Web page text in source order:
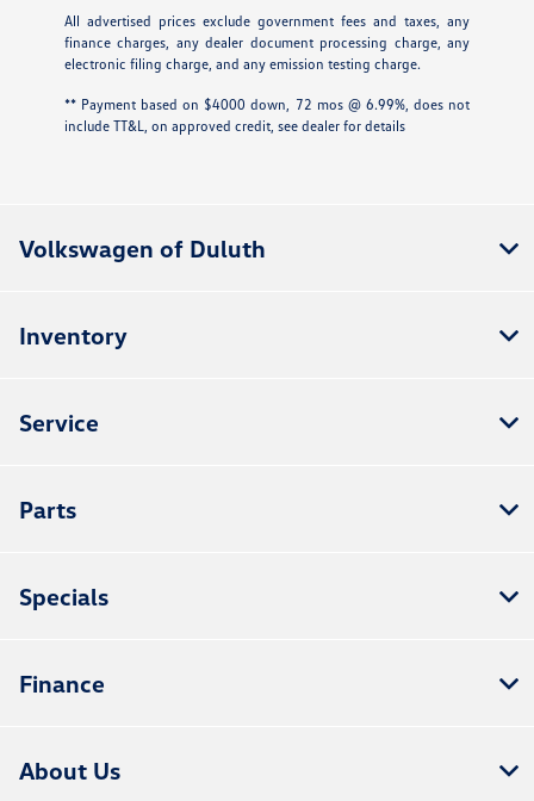
All advertised prices exclude government fees and taxes, any
finance charges, any dealer document processing charge, any
electronic filing charge, and any emission testing charge.
** Payment based on $4000 down, 72 mos @ 6.99%, does not
include TT&L, on approved credit, see dealer for details
Volkswagen of Duluth
Inventory
Service
Parts
Specials
Finance
About Us